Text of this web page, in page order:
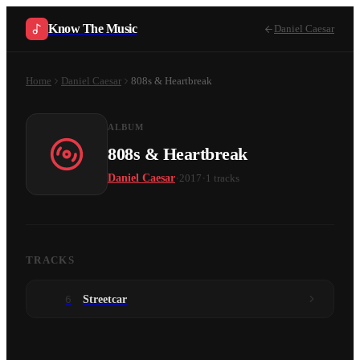
Know The Music Daniel Caesar
Home Daniel Caesar 808s & Heartbreak
ALBUM
808s & Heartbreak
Daniel Caesar 2017 1 tracks
TRACKS
6 Streetcar